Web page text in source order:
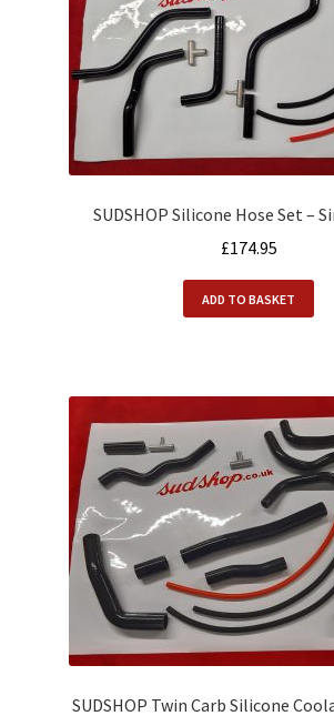
SUDSHOP Silicone Hose Set –
£174.95
ADD TO BASKET
SUDSHOP Twin Carb Silicone